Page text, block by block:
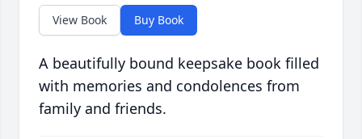
View Book Buy Book
A beautifully bound keepsake book filled
with memories and condolences from
family and friends.